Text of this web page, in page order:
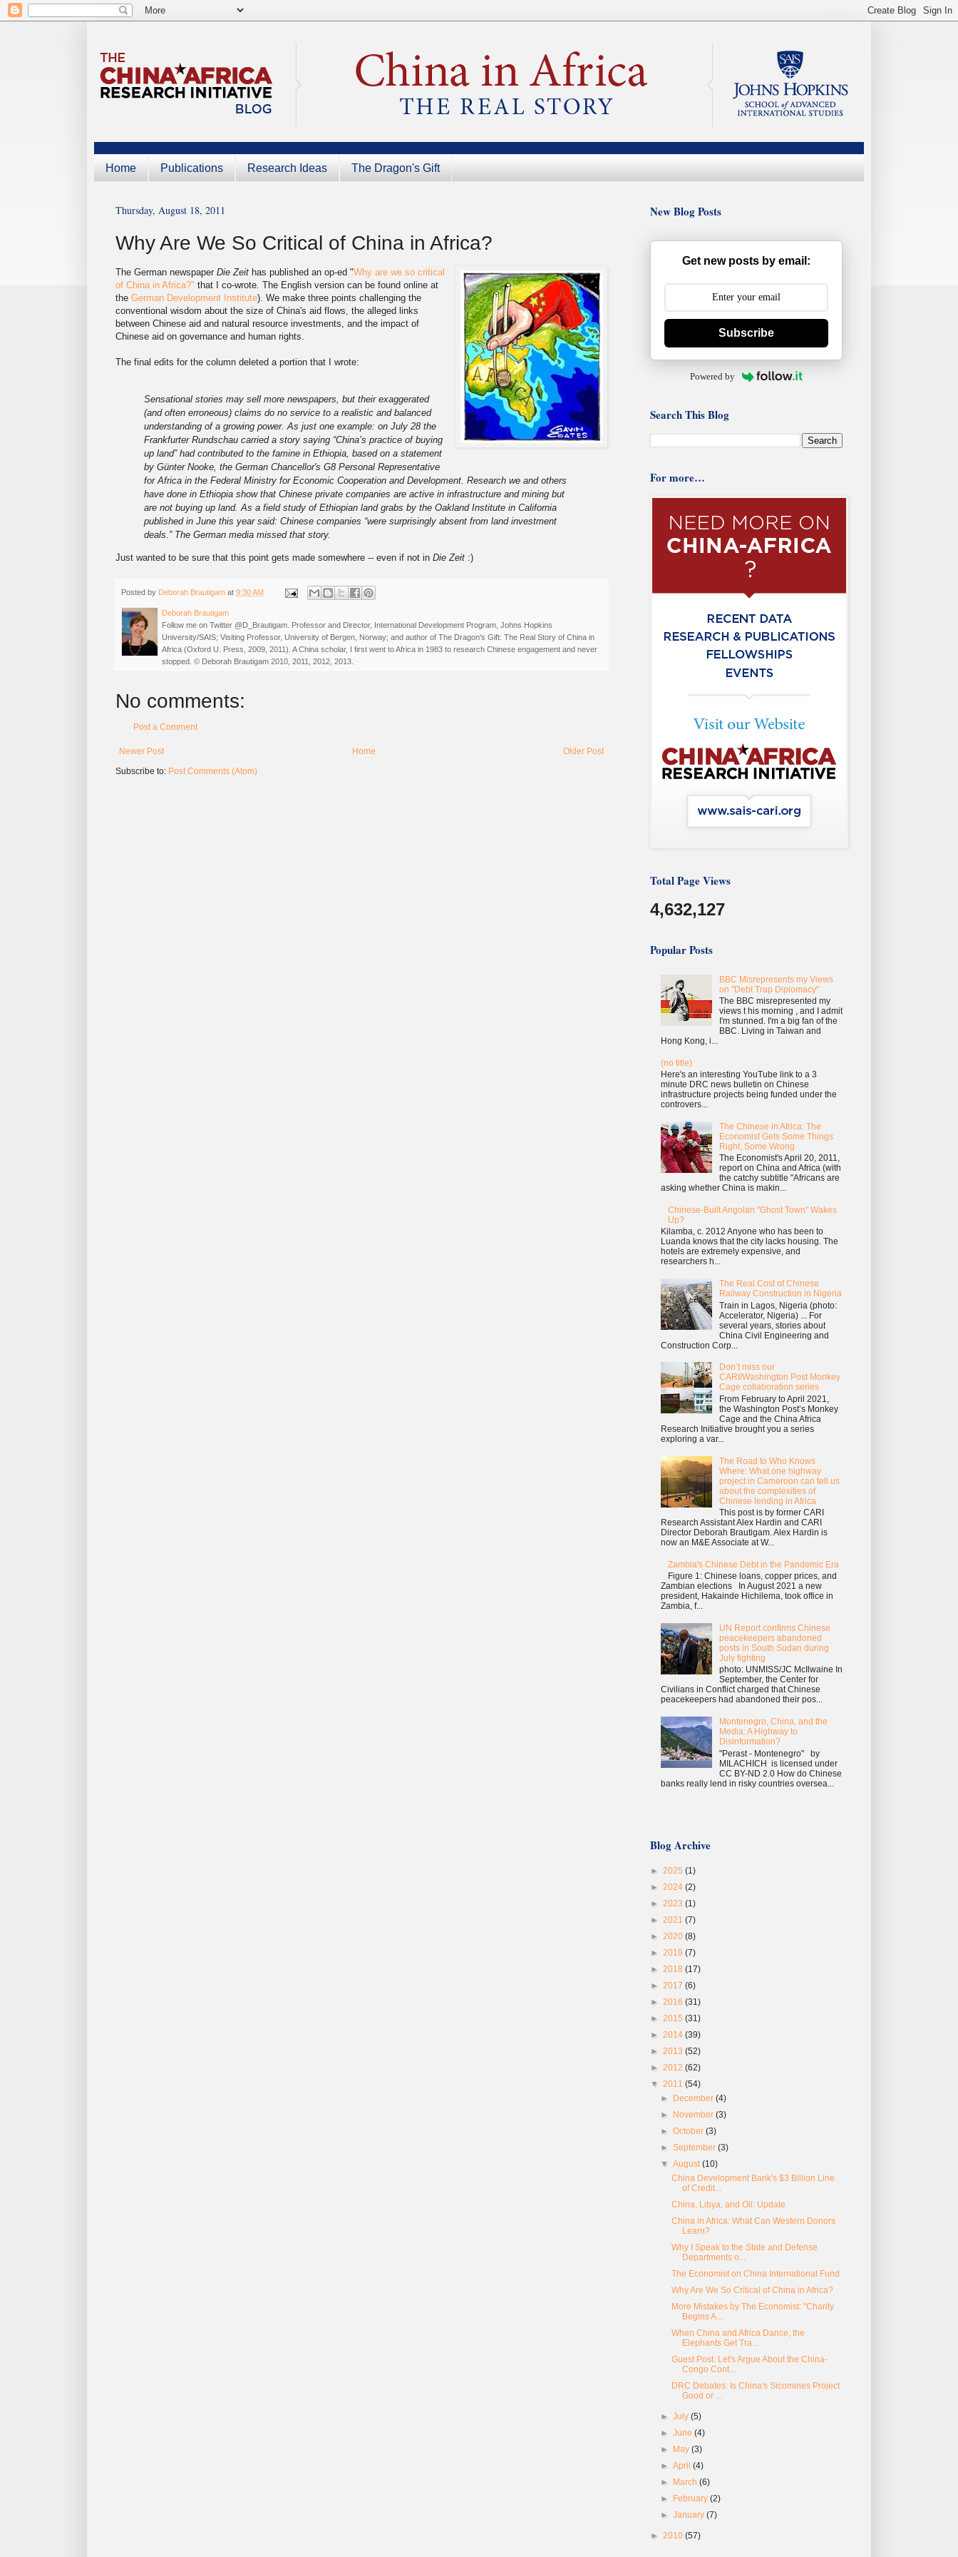
Home Publications Research Ideas The Dragon's Gift
Thursday, August 18, 2011
Why Are We So Critical of China in Africa?
The German newspaper Die Zeit has published an op-ed "Why are we so critical
of China in Africa?" that I co-wrote. The English version can be found online at
the German Development Institute). We make three points challenging the
conventional wisdom about the size of China's aid flows, the alleged links
between Chinese aid and natural resource investments, and the impact of
Chinese aid on governance and human rights.
The final edits for the column deleted a portion that I wrote:
Sensational stories may sell more newspapers, but their exaggerated
(and often erroneous) claims do no service to a realistic and balanced
understanding of a growing power. As just one example: on July 28 the
Frankfurter Rundschau carried a story saying “China’s practice of buying
up land” had contributed to the famine in Ethiopia, based on a statement
by Günter Nooke, the German Chancellor's G8 Personal Representative
for Africa in the Federal Ministry for Economic Cooperation and Development. Research we and others
have done in Ethiopia show that Chinese private companies are active in infrastructure and mining but
are not buying up land. As a field study of Ethiopian land grabs by the Oakland Institute in California
published in June this year said: Chinese companies “were surprisingly absent from land investment
deals.” The German media missed that story.
Just wanted to be sure that this point gets made somewhere -- even if not in Die Zeit :)
Posted by Deborah Brautigam at 9:30 AM
Deborah Brautigam
Follow me on Twitter @D_Brautigam. Professor and Director, International Development Program, Johns Hopkins
University/SAIS; Visiting Professor, University of Bergen, Norway; and author of The Dragon's Gift: The Real Story of China in
Africa (Oxford U. Press, 2009, 2011). A China scholar, I first went to Africa in 1983 to research Chinese engagement and never
stopped. © Deborah Brautigam 2010, 2011, 2012, 2013.
No comments:
Post a Comment
Newer Post Older Post
Home
Subscribe to: Post Comments (Atom)
New Blog Posts
Get new posts by email:
Subscribe
Powered by
Search This Blog
For more…
Total Page Views
4,632,127
Popular Posts
BBC Misrepresents my Views
on "Debt Trap Diplomacy"
The BBC misrepresented my
views t his morning , and I admit
I'm stunned. I'm a big fan of the
BBC. Living in Taiwan and
Hong Kong, i...
(no title)
Here's an interesting YouTube link to a 3
minute DRC news bulletin on Chinese
infrastructure projects being funded under the
controvers...
The Chinese in Africa: The
Economist Gets Some Things
Right, Some Wrong
The Economist's April 20, 2011,
report on China and Africa (with
the catchy subtitle "Africans are
asking whether China is makin...
Chinese-Built Angolan "Ghost Town" Wakes
Up?
Kilamba, c. 2012 Anyone who has been to
Luanda knows that the city lacks housing. The
hotels are extremely expensive, and
researchers h...
The Real Cost of Chinese
Railway Construction in Nigeria
Train in Lagos, Nigeria (photo:
Accelerator, Nigeria) ... For
several years, stories about
China Civil Engineering and
Construction Corp...
Don’t miss our
CARI/Washington Post Monkey
Cage collaboration series
From February to April 2021,
the Washington Post’s Monkey
Cage and the China Africa
Research Initiative brought you a series
exploring a var...
The Road to Who Knows
Where: What one highway
project in Cameroon can tell us
about the complexities of
Chinese lending in Africa
This post is by former CARI
Research Assistant Alex Hardin and CARI
Director Deborah Brautigam. Alex Hardin is
now an M&E Associate at W...
Zambia's Chinese Debt in the Pandemic Era
Figure 1: Chinese loans, copper prices, and
Zambian elections In August 2021 a new
president, Hakainde Hichilema, took office in
Zambia, f...
UN Report confirms Chinese
peacekeepers abandoned
posts in South Sudan during
July fighting
photo: UNMISS/JC McIlwaine In
September, the Center for
Civilians in Conflict charged that Chinese
peacekeepers had abandoned their pos...
Montenegro, China, and the
Media: A Highway to
Disinformation?
"Perast - Montenegro" by
MILACHICH is licensed under
CC BY-ND 2.0 How do Chinese
banks really lend in risky countries oversea...
Blog Archive
► 2025 (1)
► 2024 (2)
► 2023 (1)
► 2021 (7)
► 2020 (8)
► 2019 (7)
► 2018 (17)
► 2017 (6)
► 2016 (31)
► 2015 (31)
► 2014 (39)
► 2013 (52)
► 2012 (62)
▼ 2011 (54)
►
December(4)
►
November(3)
►October(3)
►September(3)
▼August(10)
China Development Bank's $3 Billion Line
of Credit...
China, Libya, and Oil: Update
China in Africa: What Can Western Donors
Learn?
Why I Speak to the State and Defense
Departments o...
The Economist on China International Fund
Why Are We So Critical of China in Africa?
More Mistakes by The Economist: "Charity
Begins A...
When China and Africa Dance, the
Elephants Get Tra...
Guest Post: Let's Argue About the China-
Congo Cont...
DRC Debates: Is China's Sicomines Project
Good or ...
►July(5)
►June(4)
►
May(3)
►April(4)
►
March(6)
►
February(2)
►January(7)
► 2010 (57)